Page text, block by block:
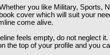
you like Military, Sports,
cover which will suit your
come alive.
feels empty, do not neglect
the top of your profile and you